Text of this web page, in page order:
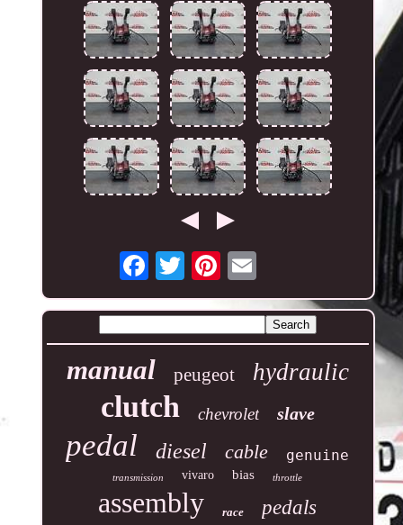
manual peugeot hydraulic
clutch chevrolet slave
pedal diesel cable genuine
transmission vivaro bias throttle
assembly race pedals